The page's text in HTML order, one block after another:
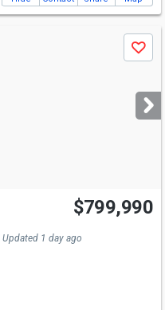
Save
Open House
Sat
9-12
$799,990
Updated 1 day ago